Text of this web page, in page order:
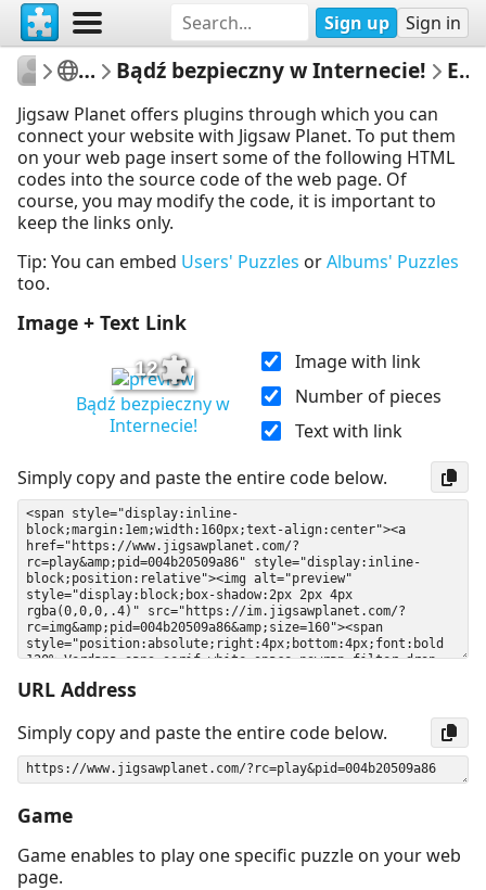
Sign up Sign in
edikorz
Edyta Korzeniowska
Bądź bezpieczny w Internecie! Embed Puzzle
Jigsaw Planet offers plugins through which you can
connect your website with Jigsaw Planet. To put them
on your web page insert some of the following HTML
codes into the source code of the web page. Of
course, you may modify the code, it is important to
keep the links only.
Tip: You can embed Users' Puzzles orAlbums' Puzzles
too.
Image + Text Link
12
Bądź bezpieczny w
Internecie!
Image with link
Number of pieces
Text with link
Simply copy and paste the entire code below.
URL Address
Simply copy and paste the entire code below.
Game
Game enables to play one specific puzzle on your web
page.